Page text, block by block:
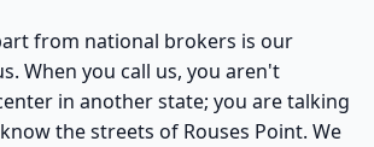
from national brokers is our
When you call us, you aren't
in another state; you are talking
the streets of Rouses Point. We